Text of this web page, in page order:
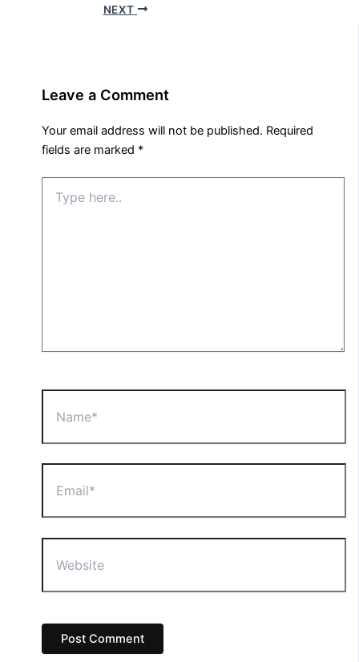
NEXT
Leave a Comment
Your email address will not be published. Required
fields are marked *
here..